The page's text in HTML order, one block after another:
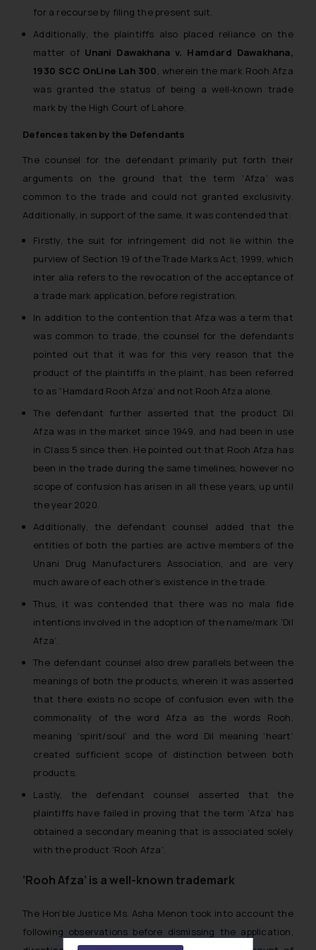
for a recourse by filing the present suit.
Additionally, the plaintiffs also placed reliance on the
matter of Unani Dawakhana v. Hamdard Dawakhana,
1930 SCC OnLine Lah 300, wherein the mark Rooh Afza
was granted the status of being a well-known trade
mark by the High Court of Lahore.
Defences taken by the Defendants
The counsel for the defendant primarily put forth their
arguments on the ground that the term ‘Afza’ was
common to the trade and could not granted exclusivity.
Additionally, in support of the same, it was contended that:
Firstly, the suit for infringement did not lie within the
purview of Section 19 of the Trade Marks Act, 1999, which
inter alia refers to the revocation of the acceptance of
a trade mark application, before registration.
In addition to the contention that Afza was a term that
was common to trade, the counsel for the defendants
pointed out that it was for this very reason that the
product of the plaintiffs in the plaint, has been referred
to as “Hamdard Rooh Afza’ and not Rooh Afza alone.
The defendant further asserted that the product Dil
Afza was in the market since 1949, and had been in use
in Class 5 since then. He pointed out that Rooh Afza has
been in the trade during the same timelines, however no
scope of confusion has arisen in all these years, up until
the year 2020.
Additionally, the defendant counsel added that the
entities of both the parties are active members of the
Unani Drug Manufacturers Association, and are very
much aware of each other’s existence in the trade.
Thus, it was contended that there was no mala fide
intentions involved in the adoption of the name/mark ‘Dil
Afza’.
The defendant counsel also drew parallels between the
meanings of both the products, wherein it was asserted
that there exists no scope of confusion even with the
commonality of the word Afza as the words Rooh,
meaning ‘spirit/soul’ and the word Dil meaning ‘heart’
created sufficient scope of distinction between both
products.
Lastly, the defendant counsel asserted that the
plaintiffs have failed in proving that the term ‘Afza’ has
obtained a secondary meaning that is associated solely
with the product ‘Rooh Afza’.
‘Rooh Afza’ is a well-known trademark
The Hon’ble Justice Ms. Asha Menon took into account the
following observations before dismissing the application,